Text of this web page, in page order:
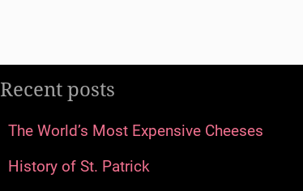
Recent posts
The World’s Most Expensive Cheeses
History of St. Patrick